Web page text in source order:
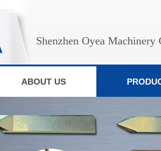
Shenzhen Oyea Machinery
ABOUT US